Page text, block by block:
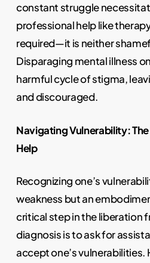
constant struggle
professional help like
required—it is neither
Disparaging mental illness
harmful cycle of stigma,
and discouraged.
Navigating Vulnerability:
Help
Recognizing one’s
weakness but an
critical step in the liberation
diagnosis is to ask for
accept one’s vulnerabilities.